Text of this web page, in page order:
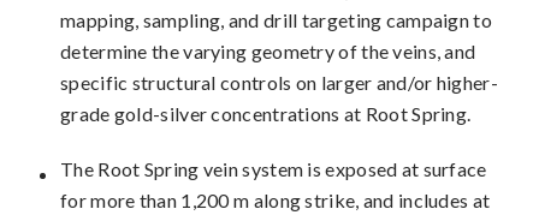
mapping, sampling, and drill targeting campaign to
determine the varying geometry of the veins, and
specific structural controls on larger and/or higher-
grade gold-silver concentrations at Root Spring.
The Root Spring vein system is exposed at surface
for more than 1,200 m along strike, and includes at